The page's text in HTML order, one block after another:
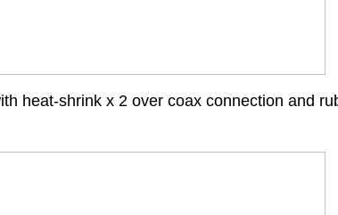
heat-shrink x 2 over coax connection and